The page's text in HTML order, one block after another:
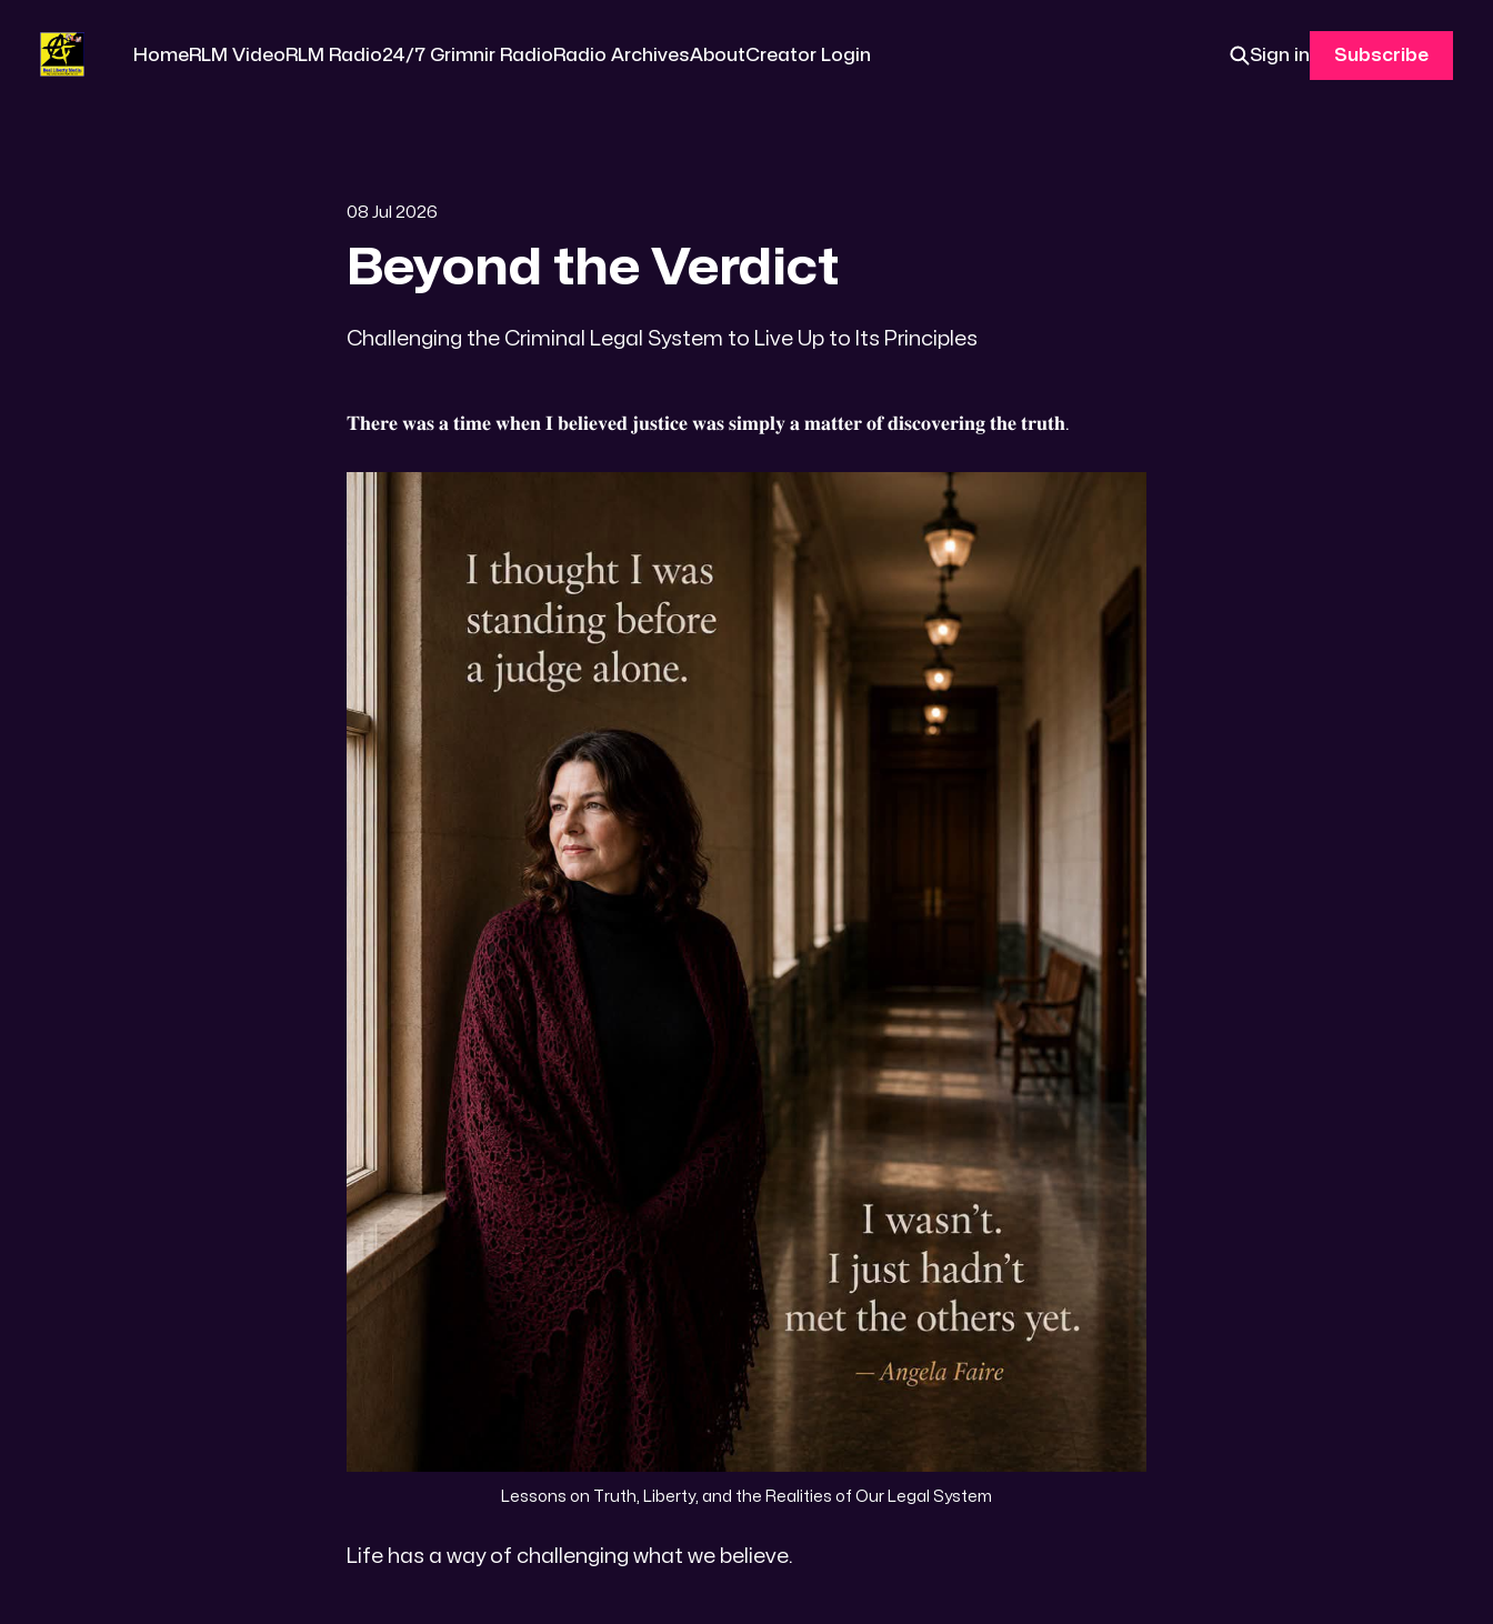
HomeRLM VideoRLM Radio24/7 Grimnir RadioRadio ArchivesAboutCreator Login Sign in Subscribe
08 Jul 2026
Beyond the Verdict
Challenging the Criminal Legal System to Live Up to Its Principles
𝐓𝐡𝐞𝐫𝐞 𝐰𝐚𝐬 𝐚 𝐭𝐢𝐦𝐞 𝐰𝐡𝐞𝐧 𝐈 𝐛𝐞𝐥𝐢𝐞𝐯𝐞𝐝 𝐣𝐮𝐬𝐭𝐢𝐜𝐞 𝐰𝐚𝐬 𝐬𝐢𝐦𝐩𝐥𝐲 𝐚 𝐦𝐚𝐭𝐭𝐞𝐫 𝐨𝐟 𝐝𝐢𝐬𝐜𝐨𝐯𝐞𝐫𝐢𝐧𝐠 𝐭𝐡𝐞 𝐭𝐫𝐮𝐭𝐡.
Lessons on Truth, Liberty, and the Realities of Our Legal System
Life has a way of challenging what we believe.